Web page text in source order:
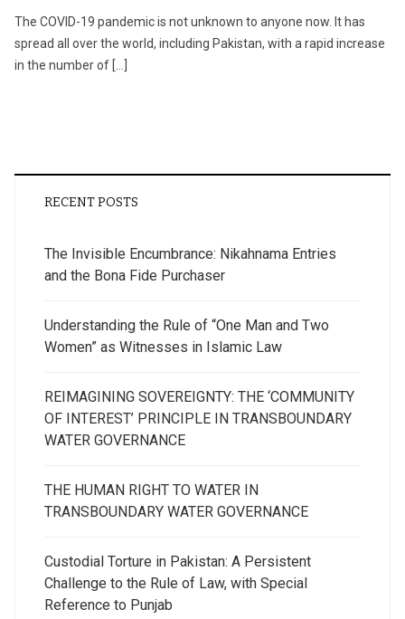
The COVID-19 pandemic is not unknown to anyone now. It has
spread all over the world, including Pakistan, with a rapid increase
in the number of […]
RECENT POSTS
The Invisible Encumbrance: Nikahnama Entries
and the Bona Fide Purchaser
Understanding the Rule of “One Man and Two
Women” as Witnesses in Islamic Law
REIMAGINING SOVEREIGNTY: THE ‘COMMUNITY
OF INTEREST’ PRINCIPLE IN TRANSBOUNDARY
WATER GOVERNANCE
THE HUMAN RIGHT TO WATER IN
TRANSBOUNDARY WATER GOVERNANCE
Custodial Torture in Pakistan: A Persistent
Challenge to the Rule of Law, with Special
Reference to Punjab